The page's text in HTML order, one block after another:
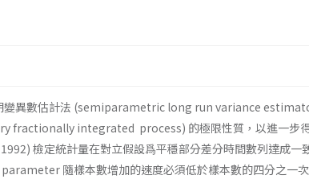
變異數估計法 (semiparametric long run vari­ance
fractionally inte­grated process) 的極限性質，以進一步
1992) 檢定統計量在對立假設爲平穩部分差分時間數列達成一
隨樣本數增加的速度必須低於樣本數的四分之一次